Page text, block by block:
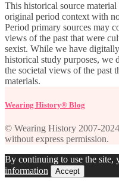
This historical source
original period context with
Period primary sources may
views of the past that were
sexist. While we have
historical study purposes, we
the societal views of the past
materials.
Wearing History® Blog
© Wearing History 2007-
without express permission.
By continuing to use the site,
information
Accept